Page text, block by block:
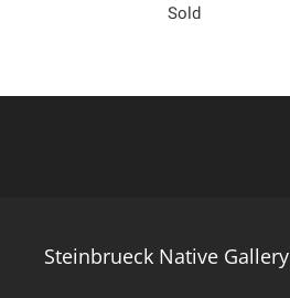
Sold
Steinbrueck Native Gallery